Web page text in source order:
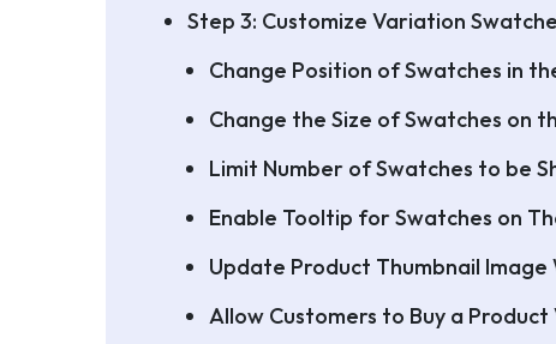
Step 3: Customize Variation
Change Position of Swatches in
Change the Size of Swatches on
Limit Number of Swatches to be
Enable Tooltip for Swatches on
Update Product Thumbnail Image
Allow Customers to Buy a